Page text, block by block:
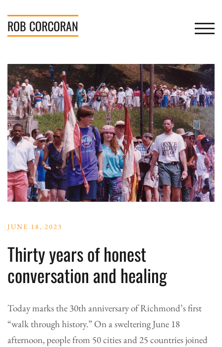
content
ROB CORCORAN
JUNE 18, 2023
Thirty years of honest
conversation and healing
Today marks the 30th anniversary of Richmond’s first
“walk through history.” On a sweltering June 18
afternoon, people from 50 cities and 25 countries joined